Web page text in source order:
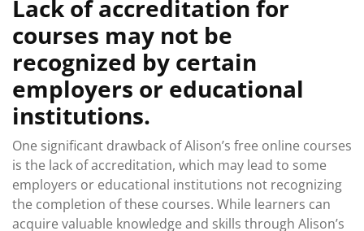
Lack of accreditation for
courses may not be
recognized by certain
employers or educational
institutions.
One significant drawback of Alison’s free online courses
is the lack of accreditation, which may lead to some
employers or educational institutions not recognizing
the completion of these courses. While learners can
acquire valuable knowledge and skills through Alison’s